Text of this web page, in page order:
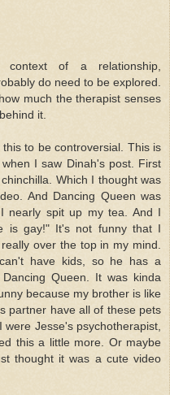
context of a relationship,
do need to be explored.
much the therapist senses
it.
to be controversial. This is
I saw Dinah's post. First
Which I thought was
And Dancing Queen was
nearly spit up my tea. And I
is gay!" It's not funny that I
over the top in my mind.
have kids, so he has a
Queen. It was kinda
because my brother is like
partner have all of these pets
Jesse's psychotherapist,
this a little more. Or maybe
thought it was a cute video